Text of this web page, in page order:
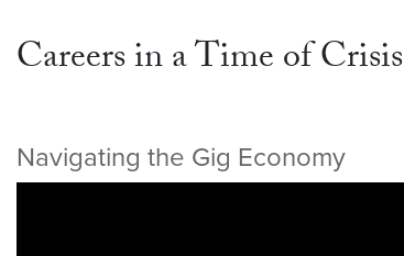
Careers in a Time of Crisis
Navigating the Gig Economy